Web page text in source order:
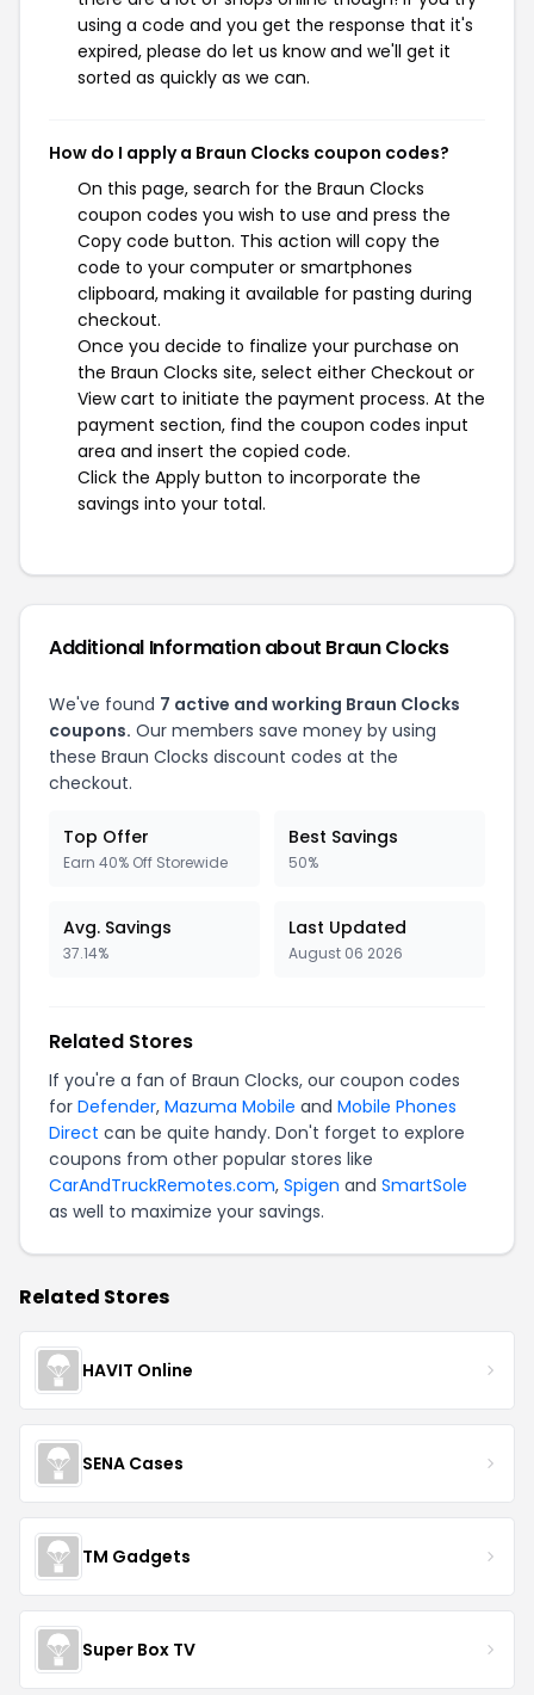
using a code and you get the response that it's
expired, please do let us know and we'll get it
sorted as quickly as we can.
How do I apply a Braun Clocks coupon codes?
On this page, search for the Braun Clocks
coupon codes you wish to use and press the
Copy code button. This action will copy the
code to your computer or smartphones
clipboard, making it available for pasting during
checkout.
Once you decide to finalize your purchase on
the Braun Clocks site, select either Checkout or
View cart to initiate the payment process. At the
payment section, find the coupon codes input
area and insert the copied code.
Click the Apply button to incorporate the
savings into your total.
Additional Information about Braun Clocks
We've found 7 active and working Braun Clocks
coupons. Our members save money by using
these Braun Clocks discount codes at the
checkout.
Top Offer
Earn 40% Off Storewide
Best Savings
50%
Avg. Savings
37.14%
Last Updated
August 06 2026
Related Stores
If you're a fan of Braun Clocks, our coupon codes
for Defender, Mazuma Mobile and Mobile Phones
Direct can be quite handy. Don't forget to explore
coupons from other popular stores like
CarAndTruckRemotes.com, Spigen and SmartSole
as well to maximize your savings.
Related Stores
HAVIT Online
SENA Cases
TM Gadgets
Super Box TV